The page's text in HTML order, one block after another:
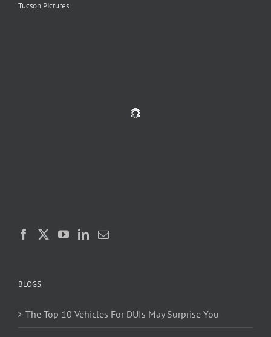
Tucson Pictures
BLOGS
The Top 10 Vehicles For DUIs May Surprise You